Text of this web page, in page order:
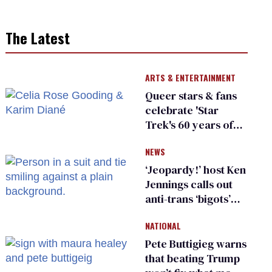
The Latest
ARTS & ENTERTAINMENT
Queer stars & fans
celebrate 'Star
Trek's 60 years of
NEWS
‘Jeopardy!’ host Ken
Jennings calls out
anti-trans ‘bigots’
NATIONAL
Pete Buttigieg warns
that beating Trump